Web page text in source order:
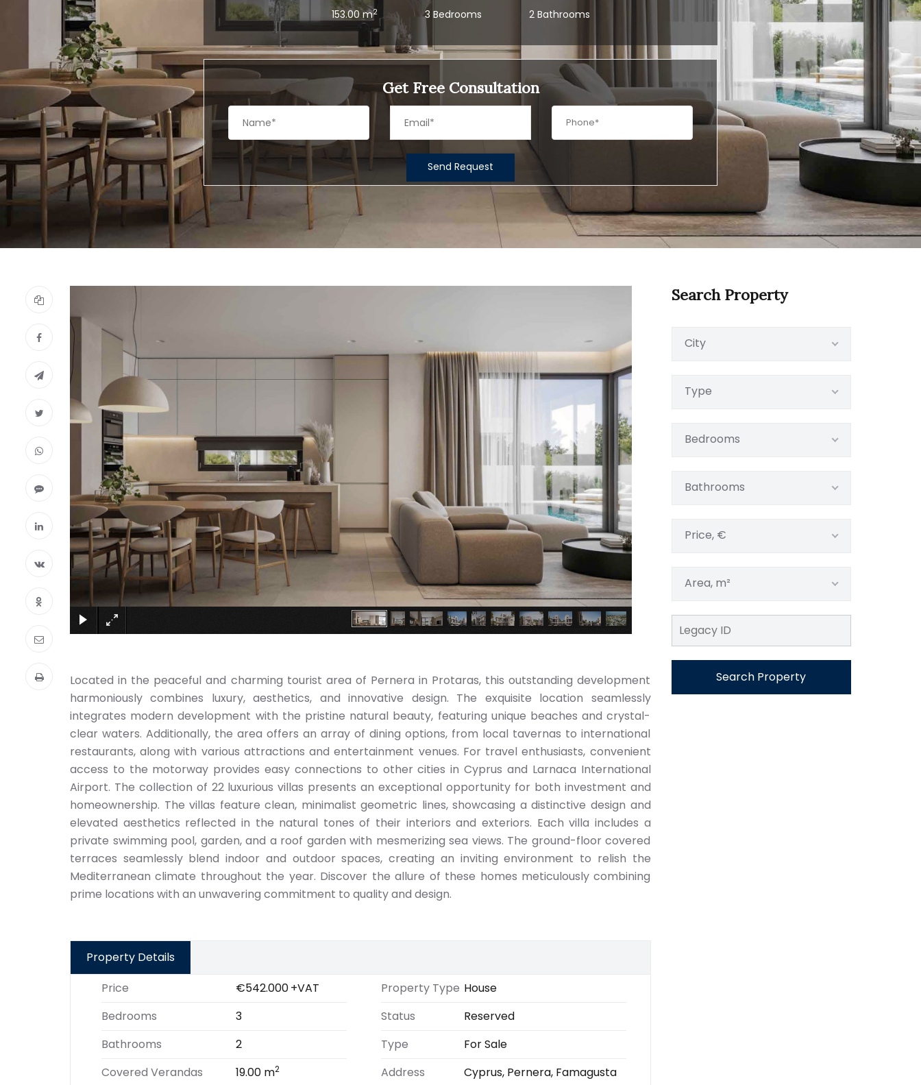
153.00 m2 3 Bedrooms 2 Bathrooms
Get Free Consultation
Send Request
Located in the peaceful and charming tourist area of Pernera in Protaras, this outstanding development
harmoniously combines luxury, aesthetics, and innovative design. The exquisite location seamlessly
integrates modern development with the pristine natural beauty, featuring unique beaches and crystal-
clear waters. Additionally, the area offers an array of dining options, from local tavernas to international
restaurants, along with various attractions and entertainment venues. For travel enthusiasts, convenient
access to the motorway provides easy connections to other cities in Cyprus and Larnaca International
Airport. The collection of 22 luxurious villas presents an exceptional opportunity for both investment and
homeownership. The villas feature clean, minimalist geometric lines, showcasing a distinctive design and
elevated aesthetics reflected in the natural tones of their interiors and exteriors. Each villa includes a
private swimming pool, garden, and a roof garden with mesmerizing sea views. The ground-floor covered
terraces seamlessly blend indoor and outdoor spaces, creating an inviting environment to relish the
Mediterranean climate throughout the year. Discover the allure of these homes meticulously combining
prime locations with an unwavering commitment to quality and design.
Property Details
Price
€542.000+VAT
Bedrooms
3
Bathrooms
2
Covered Verandas
19.00 m2
Property Type House
Status
Reserved
Type
For Sale
Address
Cyprus, Pernera, Famagusta
Search Property
City
Type
Bedrooms
Bathrooms
Price, €
Area, m²
Search Property